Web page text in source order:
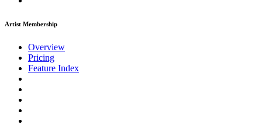
Artist Membership
Overview
Pricing
Feature Index